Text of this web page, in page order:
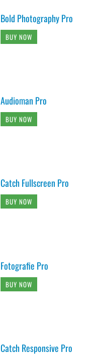
Bold Photography Pro
BUY NOW
Audioman Pro
BUY NOW
Catch Fullscreen Pro
BUY NOW
Fotografie Pro
BUY NOW
Catch Responsive Pro